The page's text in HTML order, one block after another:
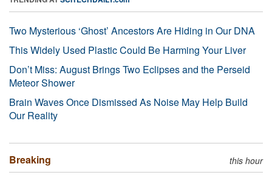
Two Mysterious ‘Ghost’ Ancestors Are Hiding in Our DNA
This Widely Used Plastic Could Be Harming Your Liver
Don’t Miss: August Brings Two Eclipses and the Perseid
Meteor Shower
Brain Waves Once Dismissed As Noise May Help Build
Our Reality
Breaking this hour